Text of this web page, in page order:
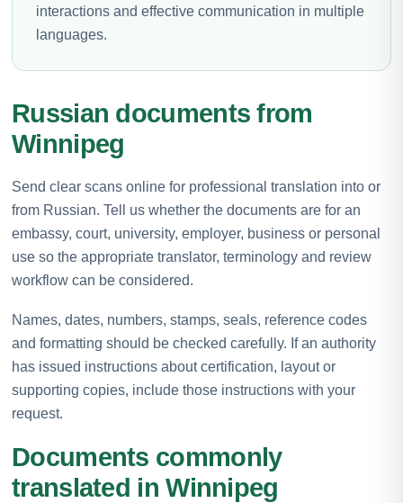
interactions and effective communication in multiple
languages.
Russian documents from
Winnipeg
Send clear scans online for professional translation into or
from Russian. Tell us whether the documents are for an
embassy, court, university, employer, business or personal
use so the appropriate translator, terminology and review
workflow can be considered.
Names, dates, numbers, stamps, seals, reference codes
and formatting should be checked carefully. If an authority
has issued instructions about certification, layout or
supporting copies, include those instructions with your
request.
Documents commonly
translated in Winnipeg